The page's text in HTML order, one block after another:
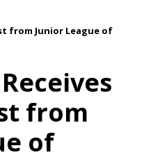
from Junior League of
from
of